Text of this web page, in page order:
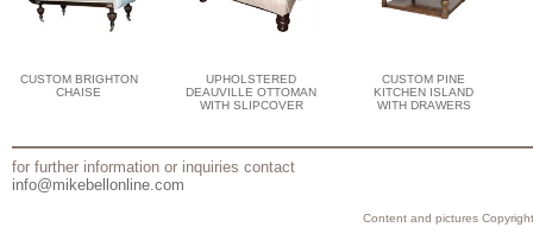
CUSTOM BRIGHTON
CHAISE
UPHOLSTERED
DEAUVILLE OTTOMAN
WITH SLIPCOVER
CUSTOM PINE
KITCHEN ISLAND
WITH DRAWERS
for further information or inquiries contact
info@mikebellonline.com
Content and pictures